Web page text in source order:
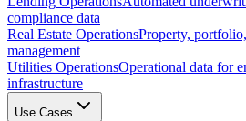
compliance data
Real Estate OperationsProperty,
management
Utilities OperationsOperational data for
infrastructure
Use Cases